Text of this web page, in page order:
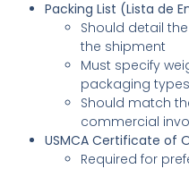
Packing List (Lista de
Should detail
the shipment
Must specify
packaging types
Should match
commercial
USMCA Certificate of
Required for